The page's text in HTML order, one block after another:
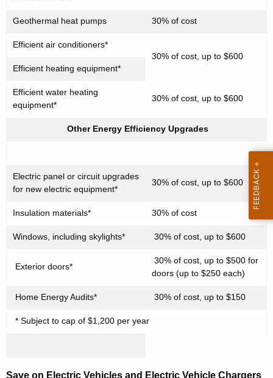
i
h
a
e
y
d
Geothermal heat pumps 30% of cost
Efficient air conditioners*
30% of cost, up to $600
Efficient heating equipment*
Efficient water heating
equipment*
30% of cost, up to $600
Other Energy Efficiency Upgrades
Electric panel or circuit upgrades
for new electric equipment*
30% of cost, up to $600
Insulation materials* 30% of cost
Windows, including skylights* 30% of cost, up to $600
Exterior doors*
30% of cost, up to $500 for
doors (up to $250 each)
Home Energy Audits* 30% of cost, up to $150
* Subject to cap of $1,200 per year
Save on Electric Vehicles and Electric Vehicle Chargers